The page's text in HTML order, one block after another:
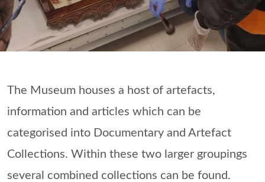
The Museum houses a host of artefacts,
information and articles which can be
categorised into Documentary and Artefact
Collections. Within these two larger groupings
several combined collections can be found.